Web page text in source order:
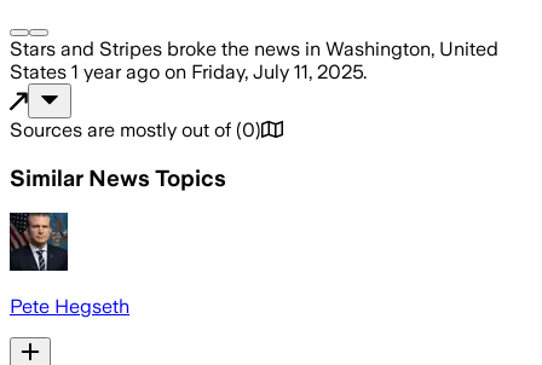
Stars and Stripes broke the news in Washington, United
States 1 year ago on Friday, July 11, 2025.
Sources are mostly out of (0)
Similar News Topics
Pete Hegseth